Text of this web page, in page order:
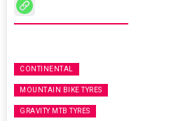
CONTINENTAL
MOUNTAIN BIKE TYRES
GRAVITY MTB TYRES